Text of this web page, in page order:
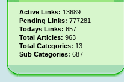
Active Links: 13689
Pending Links: 777281
Todays Links: 657
Total Articles: 963
Total Categories: 13
Sub Categories: 687